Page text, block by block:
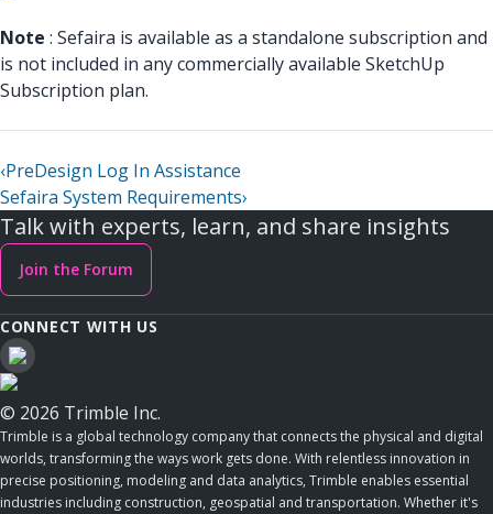
Note : Sefaira is available as a standalone subscription and
is not included in any commercially available SketchUp
Subscription plan.
‹PreDesign Log In Assistance
Sefaira System Requirements›
Talk with experts, learn, and share insights
Join the Forum
CONNECT WITH US
© 2026 Trimble Inc.
Trimble is a global technology company that connects the physical and digital
worlds, transforming the ways work gets done. With relentless innovation in
precise positioning, modeling and data analytics, Trimble enables essential
industries including construction, geospatial and transportation. Whether it's